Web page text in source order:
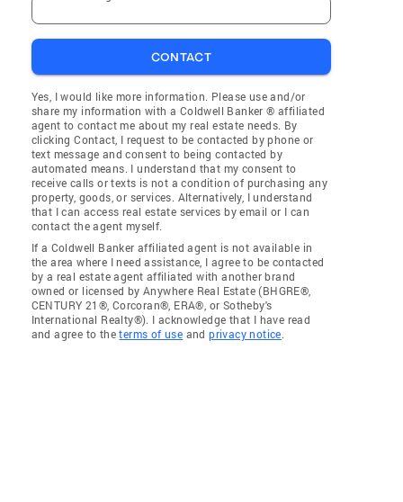
CONTACT
Yes, I would like more information. Please use and/or
share my information with a Coldwell Banker ® affiliated
agent to contact me about my real estate needs. By
clicking Contact, I request to be contacted by phone or
text message and consent to being contacted by
automated means. I understand that my consent to
receive calls or texts is not a condition of purchasing any
property, goods, or services. Alternatively, I understand
that I can access real estate services by email or I can
contact the agent myself.
If a Coldwell Banker affiliated agent is not available in
the area where I need assistance, I agree to be contacted
by a real estate agent affiliated with another brand
owned or licensed by Anywhere Real Estate (BHGRE®,
CENTURY 21®, Corcoran®, ERA®, or Sotheby's
International Realty®). I acknowledge that I have read
and agree to theterms of use andprivacy notice.